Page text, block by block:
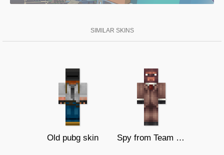
SIMILAR SKINS
Old pubg skin Spy from Team Fortress 2